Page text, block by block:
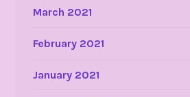
March 2021
February 2021
January 2021